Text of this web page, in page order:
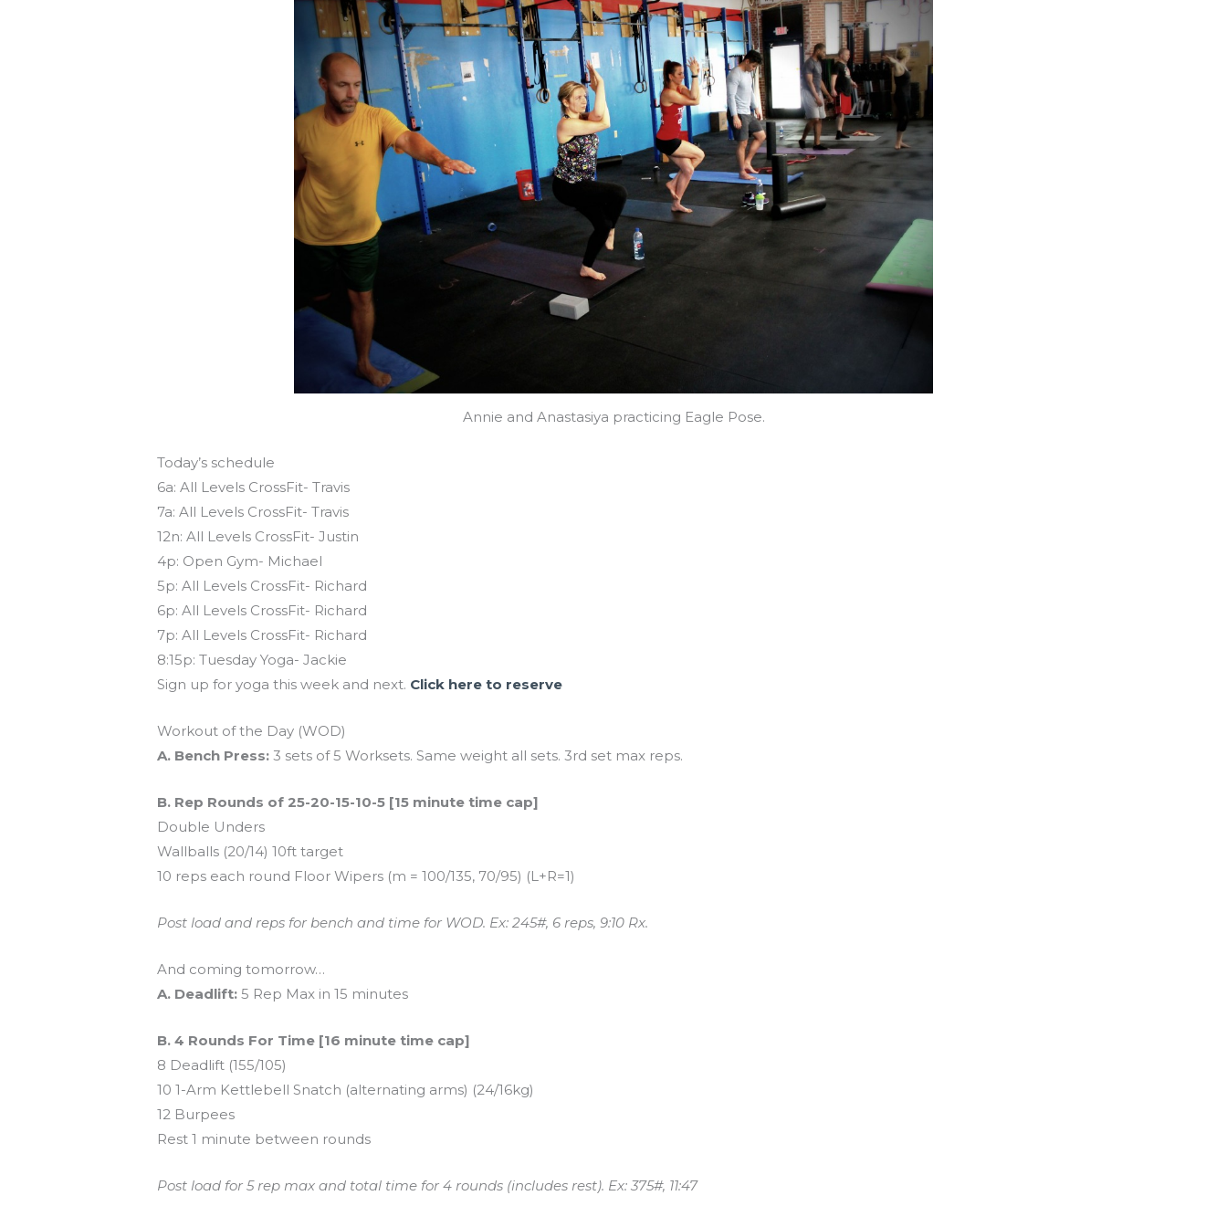
Annie and Anastasiya practicing Eagle Pose.
Today’s schedule
6a: All Levels CrossFit- Travis
7a: All Levels CrossFit- Travis
12n: All Levels CrossFit- Justin
4p: Open Gym- Michael
5p: All Levels CrossFit- Richard
6p: All Levels CrossFit- Richard
7p: All Levels CrossFit- Richard
8:15p: Tuesday Yoga- Jackie
Sign up for yoga this week and next. Click here to reserve
Workout of the Day (WOD)
A. Bench Press: 3 sets of 5 Worksets. Same weight all sets. 3rd set max reps.
B. Rep Rounds of 25-20-15-10-5 [15 minute time cap]
Double Unders
Wallballs (20/14) 10ft target
10 reps each round Floor Wipers (m = 100/135, 70/95) (L+R=1)
Post load and reps for bench and time for WOD. Ex: 245#, 6 reps, 9:10 Rx.
And coming tomorrow…
A. Deadlift: 5 Rep Max in 15 minutes
B. 4 Rounds For Time [16 minute time cap]
8 Deadlift (155/105)
10 1-Arm Kettlebell Snatch (alternating arms) (24/16kg)
12 Burpees
Rest 1 minute between rounds
Post load for 5 rep max and total time for 4 rounds (includes rest). Ex: 375#, 11:47